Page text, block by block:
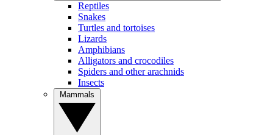
Reptiles
Snakes
Turtles and tortoises
Lizards
Amphibians
Alligators and crocodiles
Spiders and other arachnids
Insects